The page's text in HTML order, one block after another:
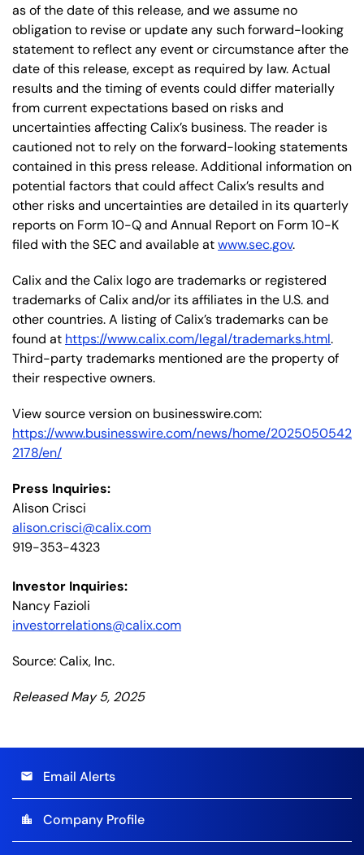
as of the date of this release, and we assume no
obligation to revise or update any such forward-looking
statement to reflect any event or circumstance after the
date of this release, except as required by law. Actual
results and the timing of events could differ materially
from current expectations based on risks and
uncertainties affecting Calix’s business. The reader is
cautioned not to rely on the forward-looking statements
contained in this press release. Additional information on
potential factors that could affect Calix’s results and
other risks and uncertainties are detailed in its quarterly
reports on Form 10-Q and Annual Report on Form 10-K
filed with the SEC and available atwww.sec.gov.
Calix and the Calix logo are trademarks or registered
trademarks of Calix and/or its affiliates in the U.S. and
other countries. A listing of Calix’s trademarks can be
found at https://www.calix.com/legal/trademarks.html.
Third-party trademarks mentioned are the property of
their respective owners.
View source version on businesswire.com:
https://www.businesswire.com/news/home/2025050542
2178/en/
Press Inquiries:
Alison Crisci
alison.crisci@calix.com
919-353-4323
Investor Inquiries:
Nancy Fazioli
investorrelations@calix.com
Source: Calix, Inc.
Released May 5, 2025
email Email Alerts
location_city Company Profile